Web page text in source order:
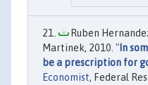
Ruben
Martinek, 2010. " In
be a prescription for
Economist, Federal